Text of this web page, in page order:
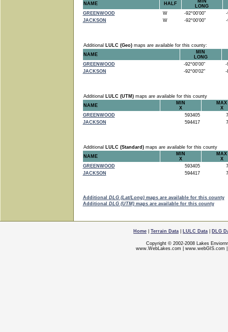
NAME
HALF
MIN
LONG
GREENWOOD
W -92°00'00"
-
JACKSON
W -92°00'00" -
Additional LULC (Geo)maps are available for this county:
NAME
MIN
LONG
GREENWOOD
-92°00'00"
-
JACKSON
-92°00'02" -
Additional LULC (UTM)maps are available for this county
NAME
MIN
X
MAX
X
GREENWOOD
593405
JACKSON
594417
Additional LULC (Standard)maps are available for this county
NAME
MIN
X
MAX
X
GREENWOOD
593405
JACKSON
594417
Additional DLG (Lat/Long)maps are available for this county
Additional DLG (UTM)maps are available for this county
Home Terrain Data LULC Data DLG
Copyright © 2002-2008 Lakes
www.WebLakes.com
www.webGIS.com